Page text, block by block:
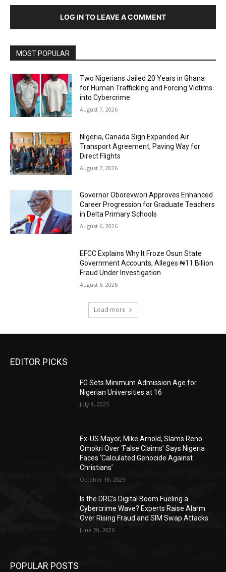
LOG IN TO LEAVE A COMMENT
MOST POPULAR
Two Nigerians Jailed 20 Years in Ghana
for Human Trafficking and Forcing Victims
into Cybercrime
August 7, 2026
Nigeria, Canada Sign Expanded Air
Transport Agreement, Paving Way for
Direct Flights
August 7, 2026
Governor Oborevwori Approves Enhanced
Career Progression for Graduate Teachers
in Delta Primary Schools
August 6, 2026
EFCC Explains Why It Froze Osun State
Government Accounts, Alleges ₦11 Billion
Fraud Under Investigation
August 6, 2026
Load more
EDITOR PICKS
FG Sets Minimum Admission Age for
Nigerian Universities at 16
July 8, 2025
Ex-US Mayor, Mike Arnold, Slams Reno
Omokri Over ‘False Claims’ Says Nigeria
Faces ‘Calculated Genocide Against
Christians’
October 18, 2025
Is the DRC’s Digital Boom Fueling a
Cybercrime Wave? Experts Raise Alarm
Over Rising Fraud and SIM Swap Attacks
June 20, 2026
POPULAR POSTS